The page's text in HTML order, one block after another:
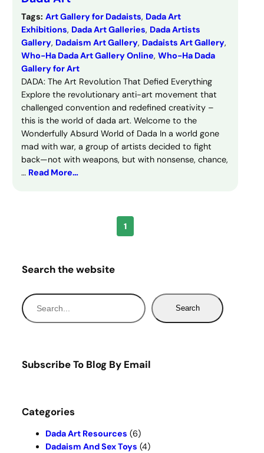
Tags: Art Gallery for Dadaists, Dada Art
Exhibitions, Dada Art Galleries, Dada Artists
Gallery, Dadaism Art Gallery, Dadaists Art Gallery
Who-Ha Dada Art Gallery Online, Who-Ha Dada
Gallery for Art
DADA: The Art Revolution That Defied Everything
Explore the revolutionary anti-art movement that
challenged convention and redefined creativity –
this is the world of dada art. Welcome to the
Wonderfully Absurd World of Dada In a world gone
mad with war, a group of artists decided to fight
back—not with weapons, but with nonsense, chance,
… Read More…
1
Search the website
S
e
c
Search
Subscribe To Blog By Email
Categories
Dada Art Resources (6)
Dadaism And Sex Toys (4)